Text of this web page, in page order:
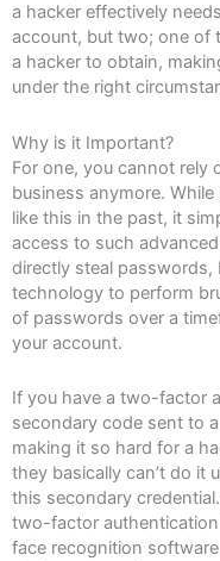
a hacker effectively
account, but two; one of
a hacker to obtain,
under the right
Why is it Important?
For one, you cannot
business anymore.
like this in the past, it
access to such
directly steal passwords,
technology to perform
of passwords over a
your account.
If you have a two-factor
secondary code sent to
making it so hard for a
they basically can’t do it
this secondary
two-factor
face recognition